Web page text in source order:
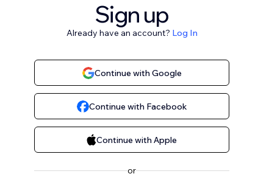
Sign up
Already have an account? Log In
Continue with Google
Continue with Facebook
Continue with Apple
or